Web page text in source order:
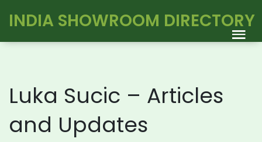
INDIA SHOWROOM DIRECTORY
Luka Sucic – Articles
and Updates